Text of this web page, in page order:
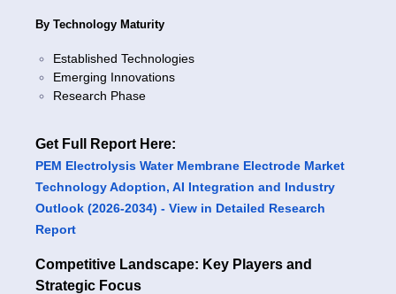
By Technology Maturity
Established Technologies
Emerging Innovations
Research Phase
Get Full Report Here:
PEM Electrolysis Water Membrane Electrode Market
Technology Adoption, AI Integration and Industry
Outlook (2026-2034) - View in Detailed Research
Report
Competitive Landscape: Key Players and
Strategic Focus